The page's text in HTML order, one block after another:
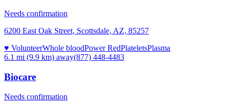
Needs confirmation
6200 East Oak Street, Scottsdale, AZ, 85257
♥ VolunteerWhole bloodPower RedPlateletsPlasma
6.1 mi (9.9 km) away(877) 448-4483
Biocare
Needs confirmation